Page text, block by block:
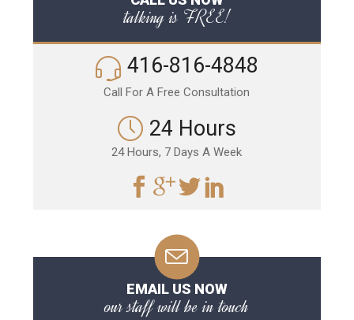
talking is FREE!
416-816-4848
Call For A Free Consultation
24 Hours
24 Hours, 7 Days A Week
EMAIL US NOW
our staff will be in touch